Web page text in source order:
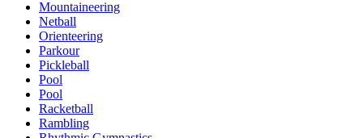
Mountaineering
Netball
Orienteering
Parkour
Pickleball
Pool
Pool
Racketball
Rambling